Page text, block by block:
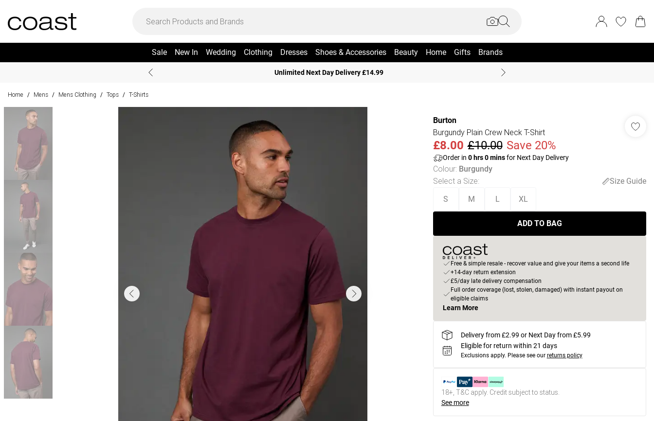
Sale New In Wedding Clothing Dresses Shoes & Accessories Beauty Home Gifts Brands
Unlimited Next Day Delivery £14.99
Home / Mens / Mens Clothing / Tops / T-Shirts
Burton
Burgundy Plain Crew Neck T-Shirt
£8.00 £10.00 Save 20%
Order in 0hrs0minsfor Next Day Delivery
Colour: Burgundy
Select a Size:
Size Guide
S
M L XL
ADD TO BAG
Free & simple resale - recover value and give your items a second life
+14-day return extension
£5/day late delivery compensation
Full order coverage (lost, stolen, damaged) with instant payout on
eligible claims
Learn More
Delivery from £2.99 or Next Day from £5.99
Eligible for return within 21 days
Exclusions apply. Please see our returns policy
18+, T&C apply. Credit subject to status.
See more